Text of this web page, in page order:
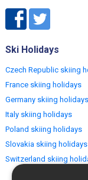
Ski Holidays
Czech Republic skiing
France skiing holidays
Germany skiing holidays
Italy skiing holidays
Poland skiing holidays
Slovakia skiing holidays
Switzerland skiing